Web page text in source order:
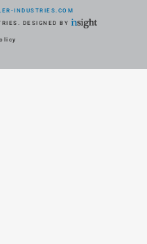
INDUSTRIES.COM
DESIGNED BY